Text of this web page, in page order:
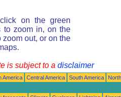
on the green
to zoom in, on the
out, or on the
is subject to a disclaimer
America Central America South America